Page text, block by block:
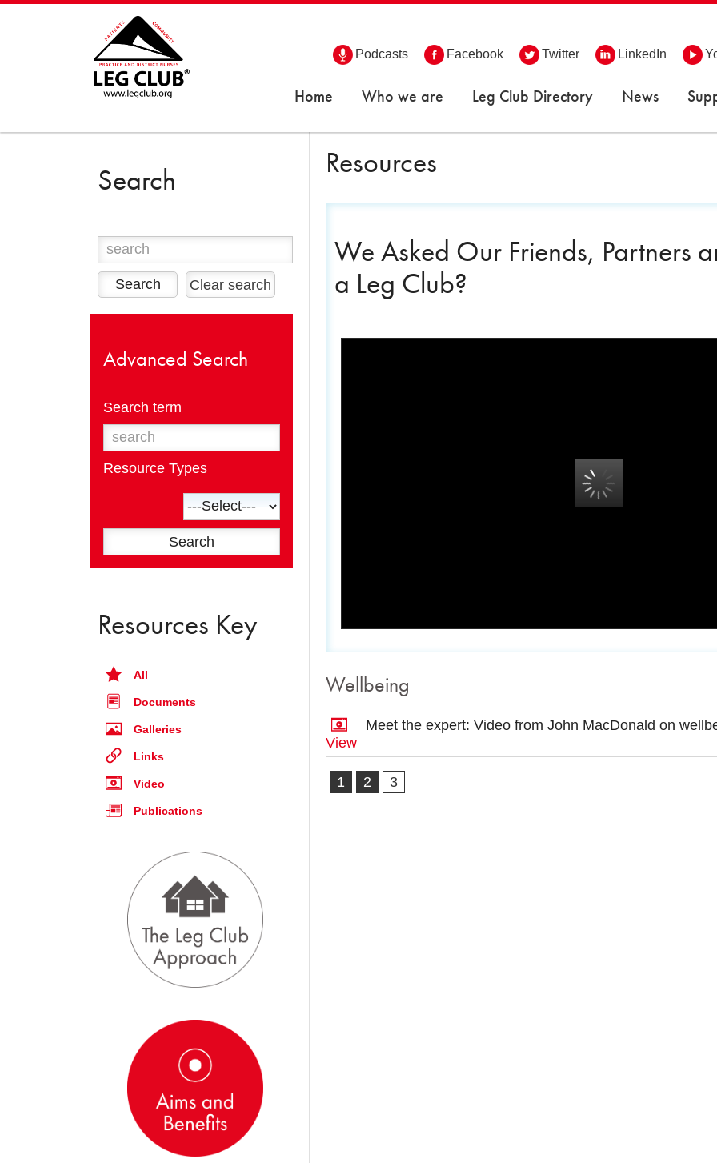
Podcasts Facebook Twitter LinkedIn
Home Who we are Leg Club Directory News
Search
Clear search
Advanced Search
Search term
Resource Types
Resources Key
All
Documents
Galleries
Links
Video
Publications
Resources
We Asked Our Friends, Partners
a Leg Club?
Wellbeing
Meet the expert: Video from John MacDonald on
View
1 2 3